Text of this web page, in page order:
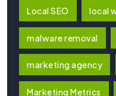
Local SEO local
malware removal
marketing agency
Marketing Metrics